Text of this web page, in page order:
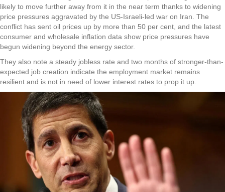
likely to move further away from it in the near term thanks to widening
price pressures aggravated by the US-Israeli-led war on Iran. The
conflict has sent oil prices up by more than 50 per cent, and the latest
consumer and wholesale inflation data show price pressures have
begun widening beyond the energy sector.
They also note a steady jobless rate and two months of stronger-than-
expected job creation indicate the employment market remains
resilient and is not in need of lower interest rates to prop it up.